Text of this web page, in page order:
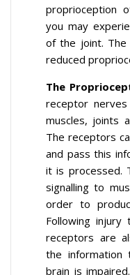
proprioception
you may
of the joint.
reduced
The
receptor
muscles, joints
The receptors
and pass this
it is processed.
signalling to
order to
Following
receptors are
the
brain is